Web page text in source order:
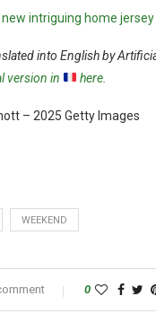
new intriguing home jersey
into English by
version in
here.
– 2025 Getty Images
WEEKEND
0